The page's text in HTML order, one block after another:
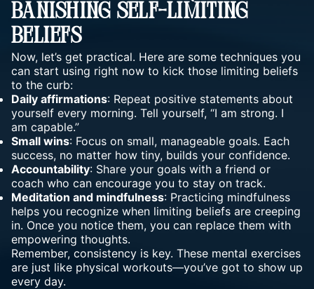
Banishing Self-Limiting
Beliefs
Now, let’s get practical. Here are some techniques you
can start using right now to kick those limiting beliefs
to the curb:
Daily affirmations: Repeat positive statements about
yourself every morning. Tell yourself, “I am strong. I
am capable.”
Small wins: Focus on small, manageable goals. Each
success, no matter how tiny, builds your confidence.
Accountability: Share your goals with a friend or
coach who can encourage you to stay on track.
Meditation and mindfulness: Practicing mindfulness
helps you recognize when limiting beliefs are creeping
in. Once you notice them, you can replace them with
empowering thoughts.
Remember, consistency is key. These mental exercises
are just like physical workouts—you’ve got to show up
every day.